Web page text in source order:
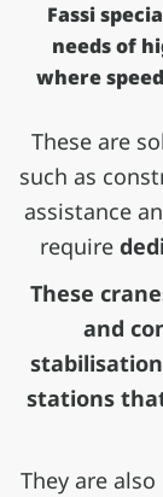
Fassi
needs of
where
These are
such as
assistance
require
These
and
stations
They are